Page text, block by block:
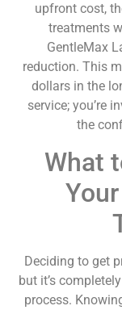
upfront cost,
treatments
GentleMax
reduction. This
dollars in the
service; you’re
the
What
Deciding to get
but it’s
process.